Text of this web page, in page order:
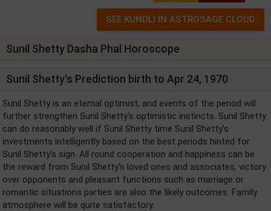
Sunil Shetty Dasha Phal Horoscope
Sunil Shetty's Prediction birth to Apr 24, 1970
Sunil Shetty is an eternal optimist, and events of the period will
further strengthen Sunil Shetty's optimistic instincts. Sunil Shetty
can do reasonably well if Sunil Shetty time Sunil Shetty's
investments intelligently based on the best periods hinted for
Sunil Shetty's sign. All round cooperation and happiness can be
the reward from Sunil Shetty's loved ones and associates, victory
over opponents and pleasant functions such as marriage or
romantic situations parties are also the likely outcomes. Family
atmosphere will be quite satisfactory.